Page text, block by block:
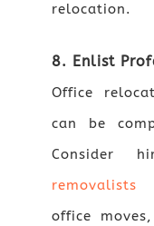
relocation.
8. Enlist
Office
can be
Consider
removalists
office